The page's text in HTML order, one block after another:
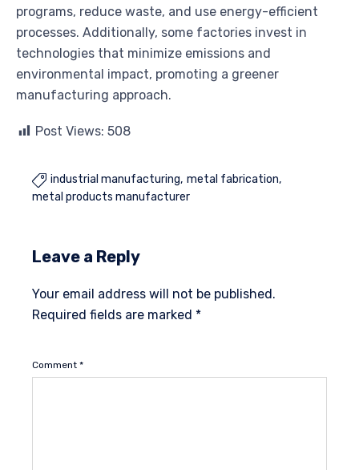
programs, reduce waste, and use energy-efficient
processes. Additionally, some factories invest in
technologies that minimize emissions and
environmental impact, promoting a greener
manufacturing approach.
Post Views: 508
 industrial manufacturing metal fabrication
metal products manufacturer
Leave a Reply
Your email address will not be published.
Required fields are marked *
Comment *